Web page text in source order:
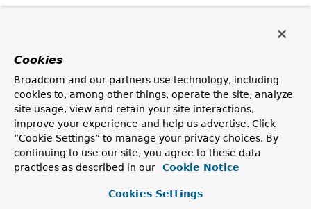
Cookies
Broadcom and our partners use technology, including
cookies to, among other things, operate the site, analyze
site usage, view and retain your site interactions,
improve your experience and help us advertise. Click
“Cookie Settings” to manage your privacy choices. By
continuing to use our site, you agree to these data
practices as described in our
Cookie Notice
Cookies Settings